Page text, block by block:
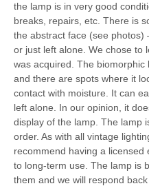
the lamp is in very good
breaks, repairs, etc. There is
the abstract face (see photos)
or just left alone. We chose to
was acquired. The biomorphic
and there are spots where it
contact with moisture. It can
left alone. In our opinion, it
display of the lamp. The lamp
order. As with all vintage
recommend having a
to long-term use. The lamp is
them and we will respond